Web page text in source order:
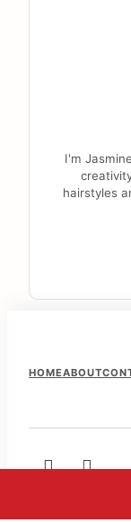
I'm
hairstyles
F
HOMEABOUT